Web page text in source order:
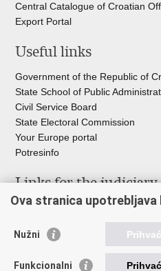
Central Catalogue of Croatian
Export Portal
Useful links
Government of the Republic of
State School of Public
Civil Service Board
State Electoral Commission
Your Europe portal
Potresinfo
Links for the judiciary
Courts Portal
Office for the Suppression of
State Judicial Council
Ova stranica upotrebljava
Nužni
Funkcionalni